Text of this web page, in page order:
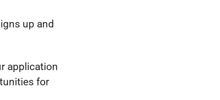
up and
application
for